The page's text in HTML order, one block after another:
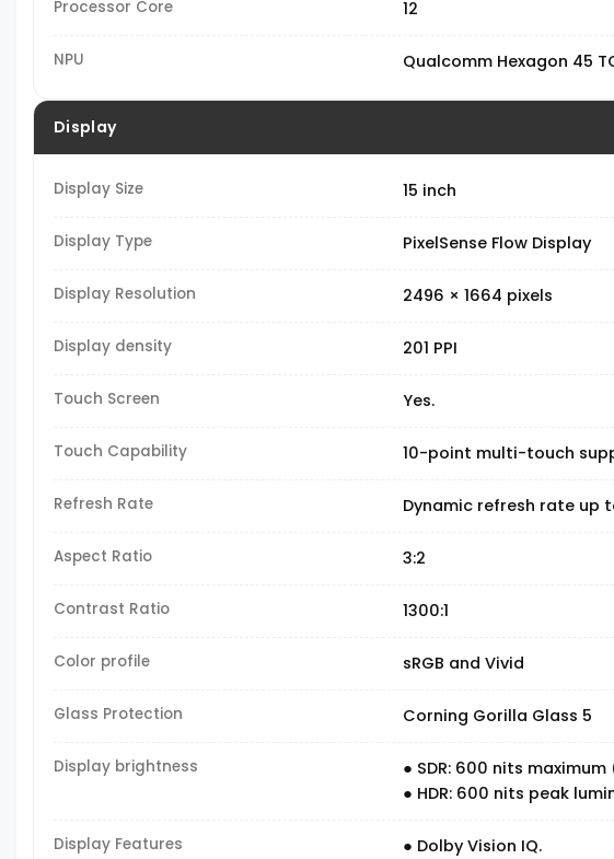
Processor Core 12
NPU Qualcomm Hexagon 45
Display
Display Size 15 inch
Display Type PixelSense Flow Display
Display Resolution 2496 × 1664 pixels
Display density 201 PPI
Touch Screen Yes.
Touch Capability 10-point multi-touch
Refresh Rate Dynamic refresh rate up
Aspect Ratio 3:2
Contrast Ratio 1300:1
Color profile sRGB and Vivid
Glass Protection Corning Gorilla Glass 5
Display brightness
● SDR: 600 nits
● HDR: 600 nits peak
Display Features
● Dolby Vision IQ.